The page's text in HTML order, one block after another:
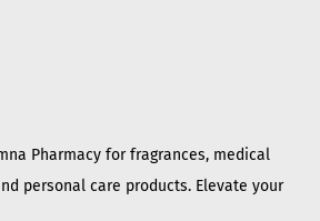
Pharmacy for fragrances, medical
personal care products. Elevate your